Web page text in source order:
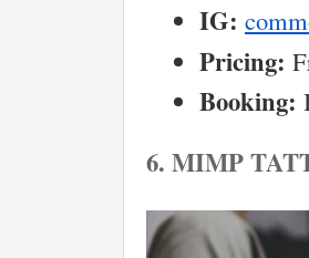
IG:
Pricing:
Booking:
6. MIMP